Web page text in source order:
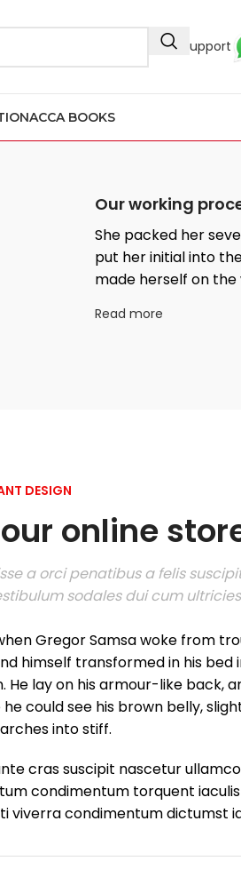
24/7 Support
ACCA BOOKS
Our working
She packed her
put her initial into
made herself on the
Read more
DESIGN
online
a orci penatibus a felis
sodales dui cum
Gregor Samsa woke from
himself transformed in his bed
He lay on his armour-like back,
could see his brown belly,
into stiff.
cras suscipit nascetur
condimentum torquent
viverra condimentum dictumst